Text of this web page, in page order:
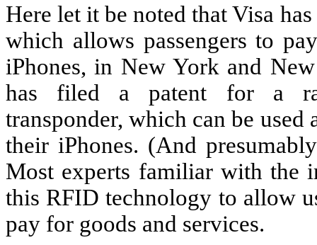
Here let it be noted that Visa
which allows passengers to
iPhones, in New York and
has filed a patent for a
transponder, which can be
their iPhones. (And
Most experts familiar with the
this RFID technology to allow
pay for goods and services.